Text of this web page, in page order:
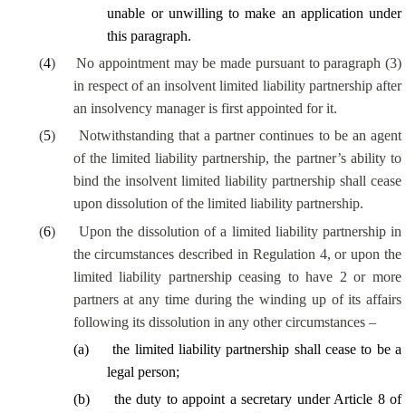
unable or unwilling to make an application under
this paragraph.
(4)
No appointment may be made pursuant to paragraph (3)
in respect of an insolvent limited liability partnership after
an insolvency manager is first appointed for it.
(5)
Notwithstanding that a partner continues to be an agent
of the limited liability partnership, the partner’s ability to
bind the insolvent limited liability partnership shall cease
upon dissolution of the limited liability partnership.
(6)
Upon the dissolution of a limited liability partnership in
the circumstances described in Regulation 4, or upon the
limited liability partnership ceasing to have 2 or more
partners at any time during the winding up of its affairs
following its dissolution in any other circumstances –
(a)
the limited liability partnership shall cease to be a
legal person;
(b)
the duty to appoint a secretary under Article 8 of